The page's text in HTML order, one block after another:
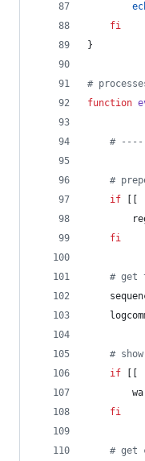
fi
}
#
function
# -----
#
if
fi
# get
#
if
fi
# get